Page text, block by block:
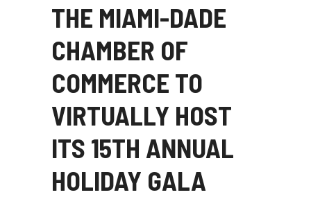
THE MIAMI-DADE
CHAMBER OF
COMMERCE TO
VIRTUALLY HOST
ITS 15TH ANNUAL
HOLIDAY GALA